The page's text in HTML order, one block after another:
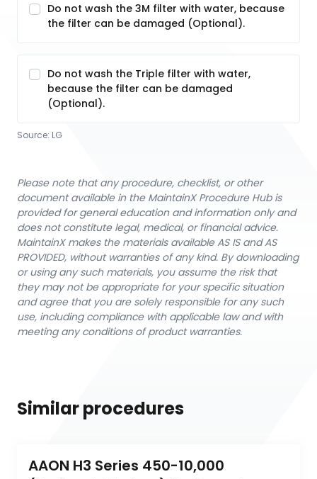
Do not wash the 3M filter with water, because
the filter can be damaged (Optional).
Do not wash the Triple filter with water,
because the filter can be damaged
(Optional).
Source: LG
Please note that any procedure, checklist, or other
document available in the MaintainX Procedure Hub is
provided for general education and information only and
does not constitute legal, medical, or financial advice.
MaintainX makes the materials available AS IS and AS
PROVIDED, without warranties of any kind. By downloading
or using any such materials, you assume the risk that
they may not be appropriate for your specific situation
and agree that you are solely responsible for any such
use, including compliance with applicable law and with
meeting any conditions of product warranties.
Similar procedures
AAON H3 Series 450-10,000